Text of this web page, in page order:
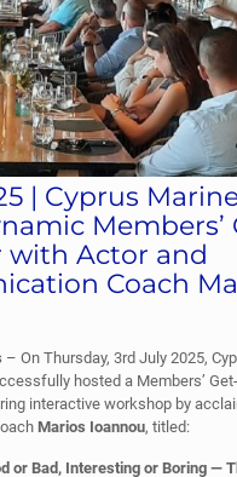
| Cyprus
Members’
with Actor and
Coach
– On Thursday, 3rd July 2025,
hosted a Members’
interactive workshop by
Marios Ioannou, titled:
or Bad, Interesting or Boring —